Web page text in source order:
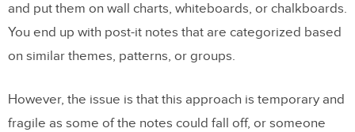
and put them on wall charts, whiteboards, or chalkboards.
You end up with post-it notes that are categorized based
on similar themes, patterns, or groups.
However, the issue is that this approach is temporary and
fragile as some of the notes could fall off, or someone